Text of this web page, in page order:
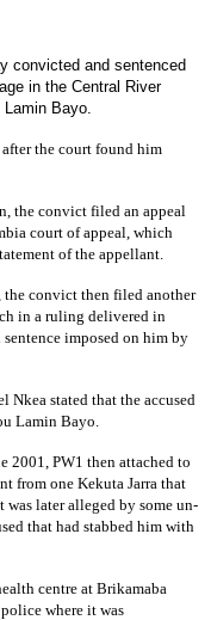
convicted and sentenced
in the Central River
Bayo.
the court found him
the convict filed an appeal
court of appeal, which
of the appellant.
the convict then filed another
in a ruling delivered in
imposed on him by
Nkea stated that the accused
Lamin Bayo.
2001, PW1 then attached to
from one Kekuta Jarra that
was later alleged by some un-
that had stabbed him with
centre at Brikamaba
where it was